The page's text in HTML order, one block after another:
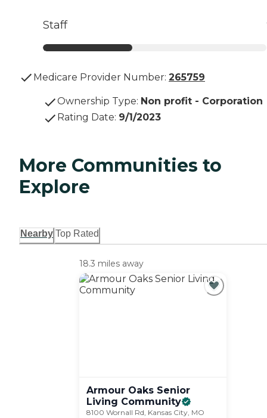
Staff
Medicare Provider Number: 265759
Ownership Type: Non profit - Corporation
Rating Date: 9/1/2023
More Communities to
Explore
Nearby Top Rated
18.3 miles away
Armour Oaks Senior
Living Community
8100 Wornall Rd, Kansas City, MO